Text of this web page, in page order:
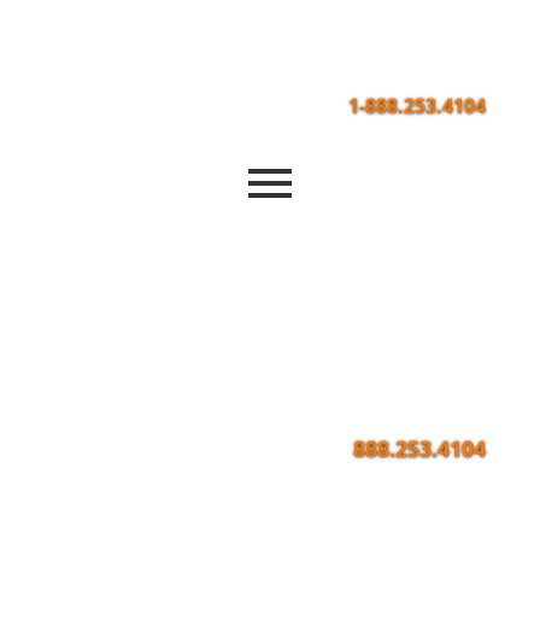
1-888.253.4104
888.253.4104